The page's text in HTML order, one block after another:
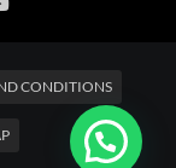
CONDITIONS